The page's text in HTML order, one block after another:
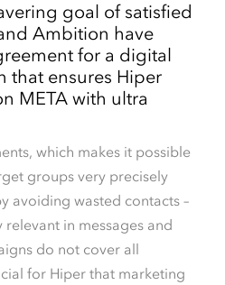
goal of satisfied
Ambition have
for a digital
that ensures Hiper
META with ultra
which makes it possible
groups very precisely
avoiding wasted contacts –
in messages and
do not cover all
for Hiper that marketing